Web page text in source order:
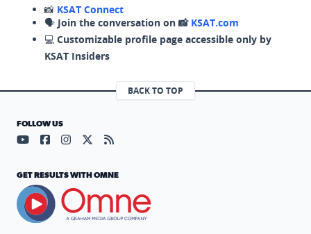
📸 KSAT Connect
🗣️ Join the conversation on 📸 KSAT.com
💻 Customizable profile page accessible only by
KSAT Insiders
BACK TO TOP
FOLLOW US
Visit our YouTube page (opens in a new tab)
Visit our Facebook page (opens in a new tab)
Visit our Instagram page (opens in a new tab)
Visit our X page (opens in a new tab)
Visit our RSS Feed page (opens in a
GET RESULTS WITH OMNE